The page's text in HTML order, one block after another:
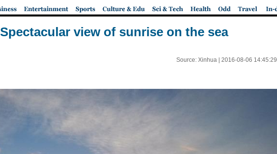
Spectacular view of sunrise on the sea
Source: Xinhua | 2016-08-06 14:45:29